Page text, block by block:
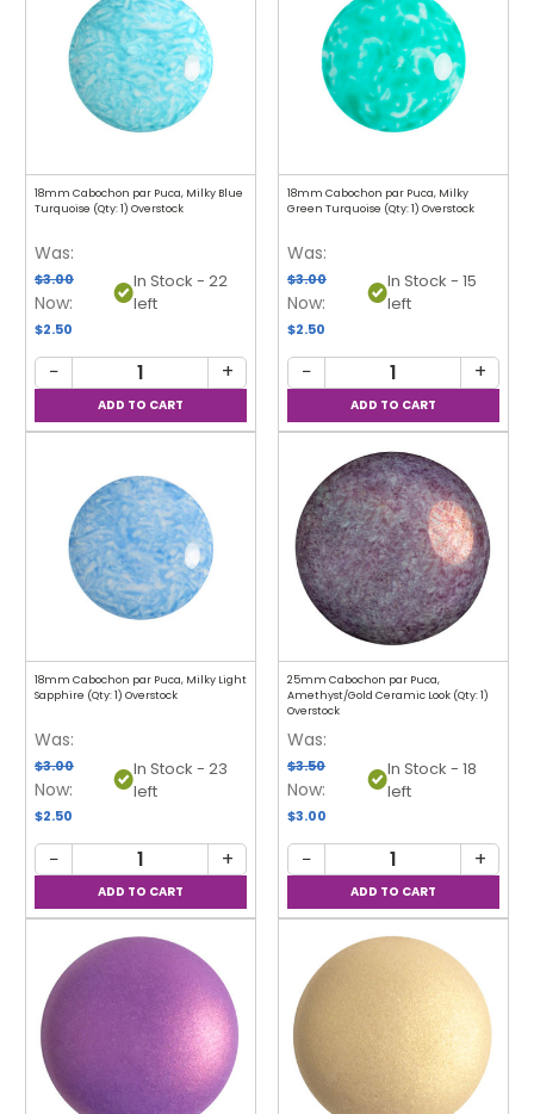
18mm Cabochon par Puca, Milky Blue
Turquoise (Qty: 1) Overstock
Was:
$3.00
Now:
$2.50
In Stock - 22
left
− +
18mm Cabochon par Puca, Milky
Green Turquoise (Qty: 1) Overstock
Was:
$3.00
Now:
$2.50
In Stock - 15
left
− +
18mm Cabochon par Puca, Milky Light
Sapphire (Qty: 1) Overstock
Was:
$3.00
Now:
$2.50
In Stock - 23
left
− +
25mm Cabochon par Puca,
Amethyst/Gold Ceramic Look (Qty: 1)
Overstock
Was:
$3.50
Now:
$3.00
In Stock - 18
left
− +